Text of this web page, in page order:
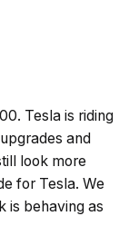
Tesla is riding
and
look more
for Tesla. We
is behaving as